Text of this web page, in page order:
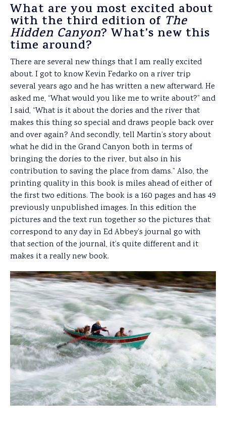
What are you most excited about
with the third edition of The
Hidden Canyon? What’s new this
time around?
There are several new things that I am really excited
about. I got to know Kevin Fedarko on a river trip
several years ago and he has written a new afterward. He
asked me, “What would you like me to write about?” and
I said, “What is it about the dories and the river that
makes this thing so special and draws people back over
and over again? And secondly, tell Martin’s story about
what he did in the Grand Canyon both in terms of
bringing the dories to the river, but also in his
contribution to saving the place from dams.” Also, the
printing quality in this book is miles ahead of either of
the first two editions. The book is a 160 pages and has 49
previously unpublished images. In this edition the
pictures and the text run together so the pictures that
correspond to any day in Ed Abbey’s journal go with
that section of the journal, it’s quite different and it
makes it a really new book.